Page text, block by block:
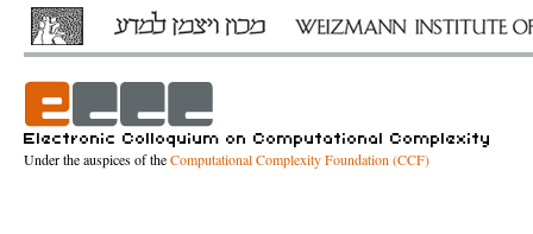
Under the auspices of theComputational Complexity Foundation (CCF)